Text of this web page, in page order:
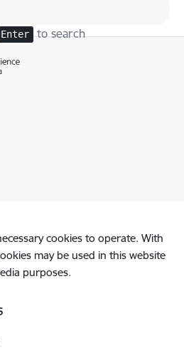
Enter to search
cookies to operate. With
may be used in this website
purposes.